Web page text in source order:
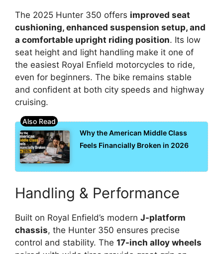
The 2025 Hunter 350 offers improved seat
cushioning, enhanced suspension setup, and
a comfortable upright riding position. Its low
seat height and light handling make it one of
the easiest Royal Enfield motorcycles to ride,
even for beginners. The bike remains stable
and confident at both city speeds and highway
cruising.
Why the American Middle Class
Feels Financially Broken in 2026
Handling & Performance
Built on Royal Enfield’s modern J-platform
chassis, the Hunter 350 ensures precise
control and stability. The 17-inch alloy wheels